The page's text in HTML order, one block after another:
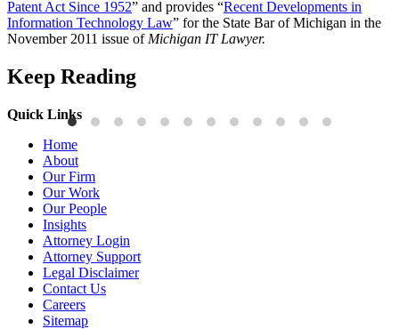
Patent Act Since 1952” and provides “Recent Developments in
Information Technology Law” for the State Bar of Michigan in the
November 2011 issue of Michigan IT Lawyer.
Keep Reading
Publications
Three-Letter Domain Names and Trademark Rights: The HCL.AI
Decision is a Win for Brand Owners
Read More
Quick Links
Home
About
Our Firm
Our Work
Our People
Insights
Attorney Login
Attorney Support
Legal Disclaimer
Contact Us
Careers
Sitemap